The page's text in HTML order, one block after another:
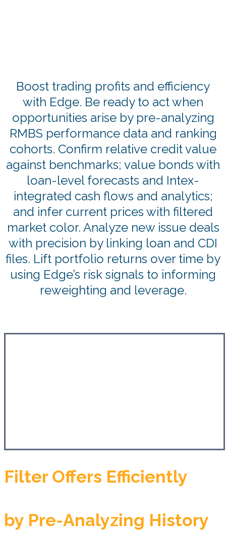
Boost trading profits and efficiency
with Edge. Be ready to act when
opportunities arise by pre-analyzing
RMBS performance data and ranking
cohorts. Confirm relative credit value
against benchmarks; value bonds with
loan-level forecasts and Intex-
integrated cash flows and analytics;
and infer current prices with filtered
market color. Analyze new issue deals
with precision by linking loan and CDI
files. Lift portfolio returns over time by
using Edge’s risk signals to informing
reweighting and leverage.
Filter Offers Efficiently
by Pre-Analyzing History